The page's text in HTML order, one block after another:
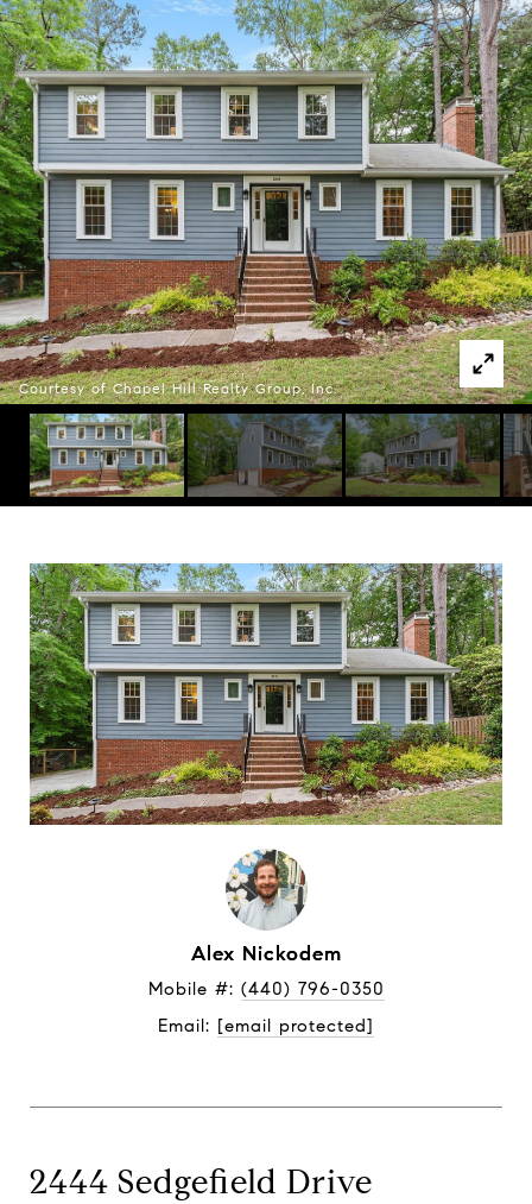
Courtesy of Chapel Hill Realty Group, Inc.
Alex Nickodem
Mobile #: (440) 796-0350
Email: [email protected]
2444 Sedgefield Drive